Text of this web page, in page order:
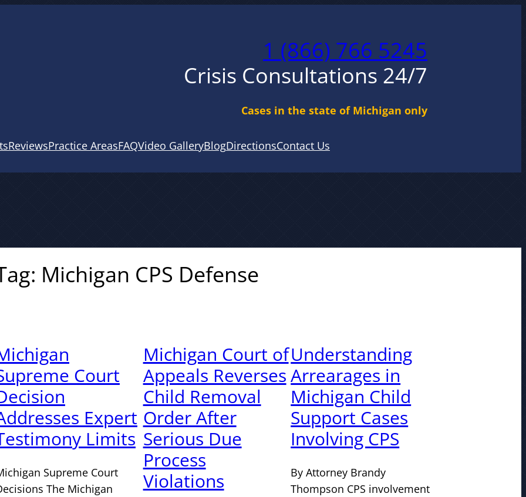
1 (866) 766 5245
Crisis Consultations 24/7
Cases in the state of Michigan only
ReviewsPractice AreasFAQVideo GalleryBlogDirectionsContact Us
Michigan CPS Defense
Court
Expert
Limits
Supreme Court
The Michigan
Michigan Court of
Appeals Reverses
Child Removal
Order After
Serious Due
Process
Violations
Understanding
Arrearages in
Michigan Child
Support Cases
Involving CPS
By Attorney Brandy
Thompson CPS involvement